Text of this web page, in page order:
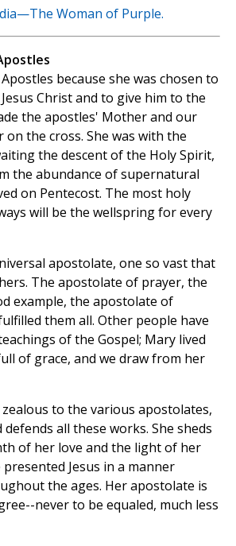
Woman of Purple.
because she was chosen to
Christ and to give him to the
the apostles' Mother and our
on the cross. She was with the
the descent of the Holy Spirit,
the abundance of supernatural
on Pentecost. The most holy
will be the wellspring for every
apostolate, one so vast that
The apostolate of prayer, the
example, the apostolate of
them all. Other people have
of the Gospel; Mary lived
of grace, and we draw from her
to the various apostolates,
all these works. She sheds
of her love and the light of her
Jesus in a manner
the ages. Her apostolate is
never to be equaled, much less